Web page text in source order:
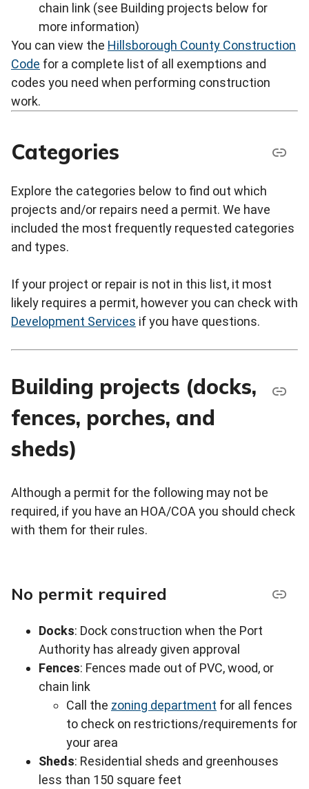
chain link (see Building projects below for
more information)
You can view the Hillsborough County Construction
Code for a complete list of all exemptions and
codes you need when performing construction
work.
Categories
Explore the categories below to find out which
projects and/or repairs need a permit. We have
included the most frequently requested categories
and types.
If your project or repair is not in this list, it most
likely requires a permit, however you can check with
Development Services if you have questions.
Building projects (docks,
fences, porches, and
sheds)
Although a permit for the following may not be
required, if you have an HOA/COA you should check
with them for their rules.
No permit required
Docks: Dock construction when the Port
Authority has already given approval
Fences: Fences made out of PVC, wood, or
chain link
Call the zoning department for all fences
to check on restrictions/requirements for
your area
Sheds: Residential sheds and greenhouses
less than 150 square feet